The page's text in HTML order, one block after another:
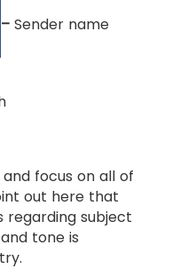
– Sender name
focus on all of
out here that
regarding subject
tone is